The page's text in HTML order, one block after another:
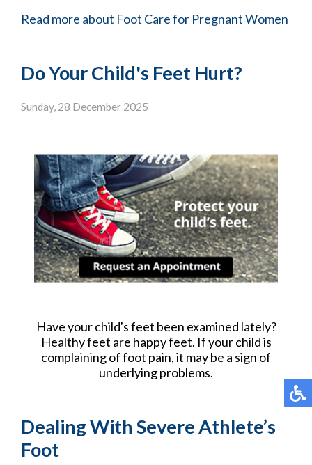
Read more about Foot Care for Pregnant Women
Do Your Child's Feet Hurt?
Sunday, 28 December 2025
Have your child's feet been examined lately?
Healthy feet are happy feet. If your child is
complaining of foot pain, it may be a sign of
underlying problems.
Dealing With Severe Athlete’s
Foot